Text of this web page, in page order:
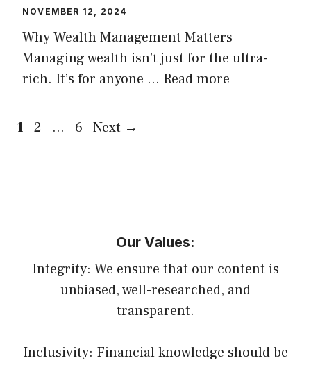
NOVEMBER 12, 2024
Why Wealth Management Matters
Managing wealth isn’t just for the ultra-
rich. It’s for anyone … Read more
Page
1 Page
2 … Page
6 Next →
Our Values:
Integrity: We ensure that our content is
unbiased, well-researched, and
transparent.
Inclusivity: Financial knowledge should be